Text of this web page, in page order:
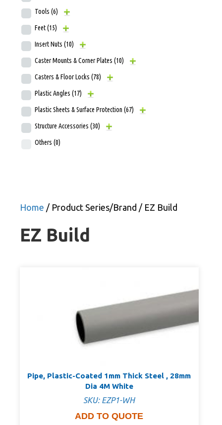
Home / Product Series/Brand / EZ Build
EZ Build
Pipe, Plastic-Coated 1mm Thick Steel , 28mm
Dia 4M White
SKU: EZP1-WH
ADD TO QUOTE
Tools (6)
Feet(15)
Insert Nuts (10)
Caster Mounts & Corner Plates (10)
Casters & Floor Locks (78)
Plastic Angles (17)
Plastic Sheets & Surface Protection (67)
Structure Accessories (30)
Others (0)